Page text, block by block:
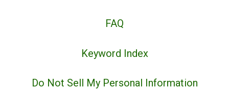
FAQ
Keyword Index
Do Not Sell My Personal Information